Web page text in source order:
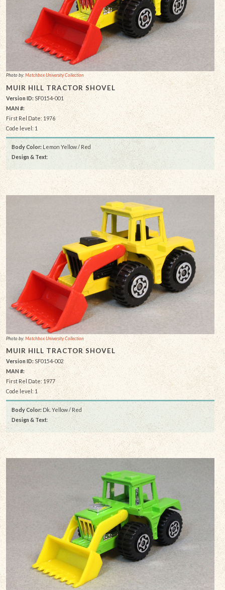
Photo by:Matchbox University Collection
MUIR HILL TRACTOR SHOVEL
Version ID: SF0154-001
MAN #:
First Rel Date: 1976
Code level: 1
Body Color: Lemon Yellow / Red
Design & Text:
Photo by:Matchbox University Collection
MUIR HILL TRACTOR SHOVEL
Version ID: SF0154-002
MAN #:
First Rel Date: 1977
Code level: 1
Body Color: Dk. Yellow / Red
Design & Text: